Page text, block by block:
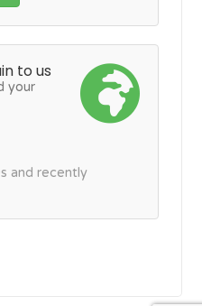
to us
your
and recently